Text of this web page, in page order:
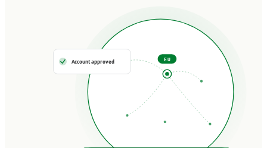
EU
Account approved